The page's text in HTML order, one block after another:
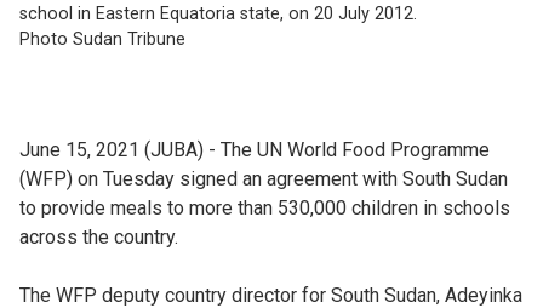
school in Eastern Equatoria state, on 20 July 2012.
Photo Sudan Tribune
June 15, 2021 (JUBA) - The UN World Food Programme
(WFP) on Tuesday signed an agreement with South Sudan
to provide meals to more than 530,000 children in schools
across the country.
The WFP deputy country director for South Sudan, Adeyinka